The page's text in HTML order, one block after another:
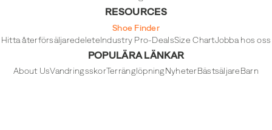
RESOURCES
Shoe Finder
Hitta återförsäljaredeleteIndustry Pro-DealsSize ChartJobba hos oss
POPULÄRA LÄNKAR
About UsVandringsskorTerränglöpningNyheterBästsäljareBarn